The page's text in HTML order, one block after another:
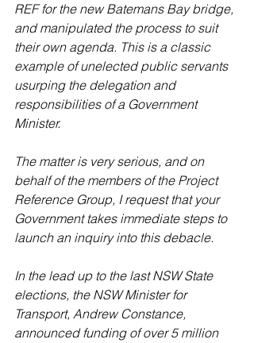
REF for the new Batemans Bay bridge,
and manipulated the process to suit
their own agenda. This is a classic
example of unelected public servants
usurping the delegation and
responsibilities of a Government
Minister.
The matter is very serious, and on
behalf of the members of the Project
Reference Group, I request that your
Government takes immediate steps to
launch an inquiry into this debacle.
In the lead up to the last NSW State
elections, the NSW Minister for
Transport, Andrew Constance,
announced funding of over 5 million